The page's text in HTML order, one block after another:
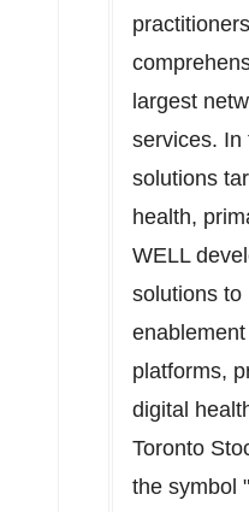
largest
services. In
solutions
health,
WELL
solutions to
platforms,
digital
Toronto
the symbol